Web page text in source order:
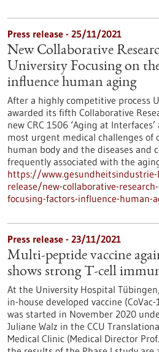
Press release - 25/11/2021
New Collaborative
University Focusing on
influence human aging
After a highly competitive process
awarded its fifth Collaborative
new CRC 1506 ‘Aging at
most urgent medical challenges of
human body and the diseases and
frequently associated with the
https://
release/new-collaborative-
focusing-factors-influence-human-
Press release - 23/11/2021
Multi-peptide vaccine
shows strong T-cell
At the University Hospital
in-house developed vaccine
was started in November 2020
Juliane Walz in the CCU
Medical Clinic (Medical Director